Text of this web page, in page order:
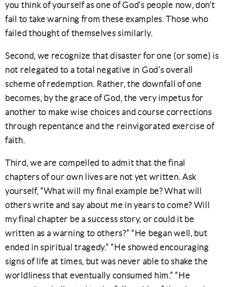
you think of yourself as one of God’s people now, don’t
fail to take warning from these examples. Those who
failed thought of themselves similarly.
Second, we recognize that disaster for one (or some) is
not relegated to a total negative in God’s overall
scheme of redemption. Rather, the downfall of one
becomes, by the grace of God, the very impetus for
another to make wise choices and course corrections
through repentance and the reinvigorated exercise of
faith.
Third, we are compelled to admit that the final
chapters of our own lives are not yet written. Ask
yourself, “What will my final example be? What will
others write and say about me in years to come? Will
my final chapter be a success story, or could it be
written as a warning to others?” “He began well, but
ended in spiritual tragedy.” “He showed encouraging
signs of life at times, but was never able to shake the
worldliness that eventually consumed him.” “He